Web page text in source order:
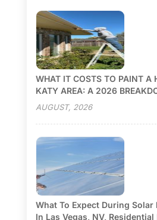
WHAT IT COSTS TO PAINT A
KATY AREA: A 2026
AUGUST, 2026
What To Expect During
In Las Vegas, NV, Residential